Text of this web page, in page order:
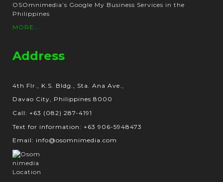
OSOmnimedia’s Google My Business Services in the
Philippines
MORE...
Address
4th Flr., K.S. Bldg., Sta. Ana Ave.,
Davao City, Philippines 8000
Call: +63 (082) 287-4191
Text for information: +63 906-5948473
Email: info@osomnimedia.com